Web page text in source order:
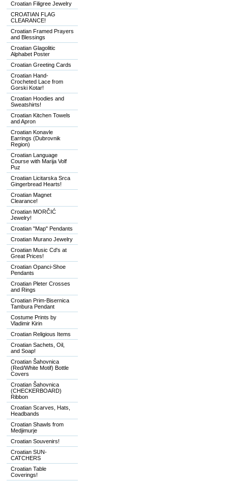
Croatian Filigree Jewelry
CROATIAN FLAG
CLEARANCE!
Croatian Framed Prayers
and Blessings
Croatian Glagolitic
Alphabet Poster
Croatian Greeting Cards
Croatian Hand-
Crocheted Lace from
Gorski Kotar!
Croatian Hoodies and
Sweatshirts!
Croatian Kitchen Towels
and Apron
Croatian Konavle
Earrings (Dubrovnik
Region)
Croatian Language
Course with Marija Volf
Puz
Croatian Licitarska Srca
Gingerbread Hearts!
Croatian Magnet
Clearance!
Croatian MORČIĆ
Jewelry!
Croatian "Map" Pendants
Croatian Murano Jewelry
Croatian Music Cd's at
Great Prices!
Croatian Opanci-Shoe
Pendants
Croatian Pleter Crosses
and Rings
Croatian Prim-Bisernica
Tambura Pendant
Costume Prints by
Vladimir Kirin
Croatian Religious Items
Croatian Sachets, Oil,
and Soap!
Croatian Šahovnica
(Red/White Motif) Bottle
Covers
Croatian Šahovnica
(CHECKERBOARD)
Ribbon
Croatian Scarves, Hats,
Headbands
Croatian Shawls from
Medjimurje
Croatian Souvenirs!
Croatian SUN-
CATCHERS
Croatian Table
Coverings!